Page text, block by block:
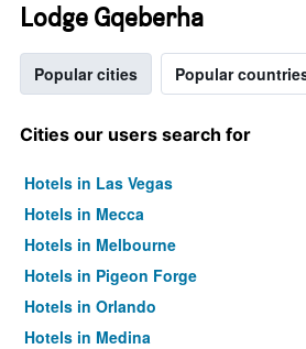
Lodge Gqeberha
Popular cities Popular
Cities our users search for
Hotels in Las Vegas
Hotels in Mecca
Hotels in Melbourne
Hotels in Pigeon Forge
Hotels in Orlando
Hotels in Medina